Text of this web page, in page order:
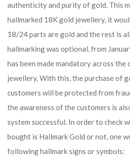
authenticity and purity of gold. This
hallmarked 18K gold jewellery, it
18/24 parts are gold and the rest is
hallmarking was optional, from
has been made mandatory across
jewellery. With this, the purchase of
customers will be protected from
the awareness of the customers is
system successful. In order to check
bought is Hallmark Gold or not, one
following hallmark signs or symbols: